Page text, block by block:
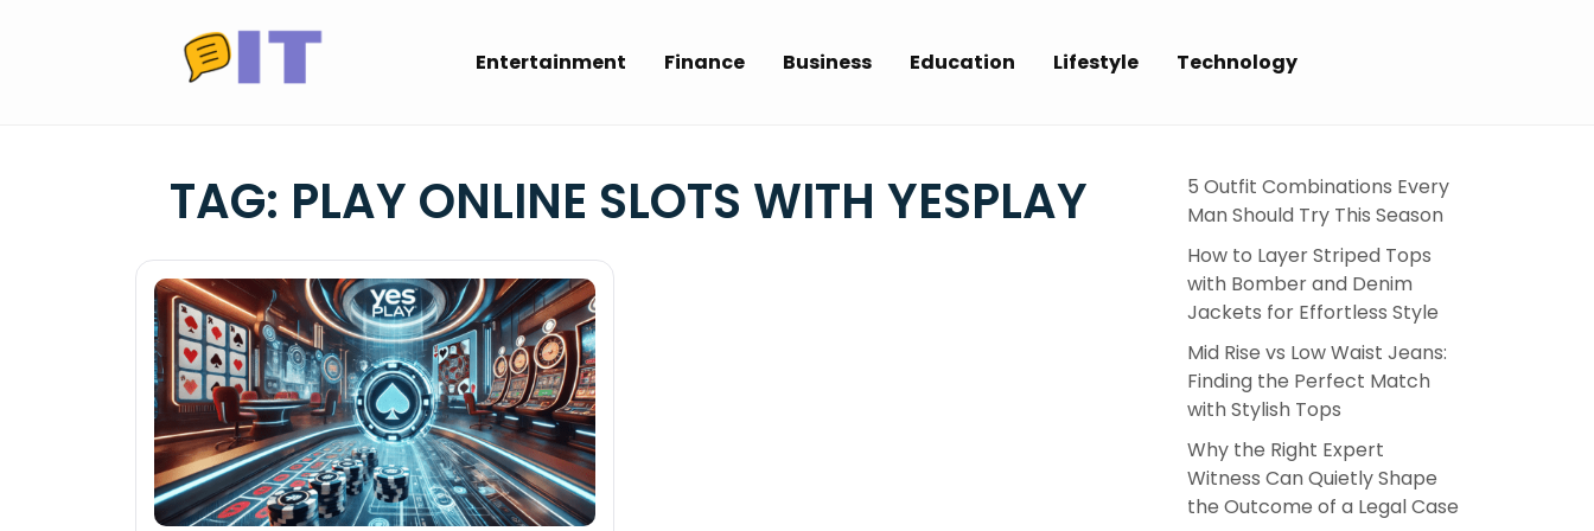
Entertainment Finance Business Education Lifestyle Technology
TAG: PLAY ONLINE SLOTS WITH YESPLAY
5 Outfit Combinations Every
Man Should Try This Season
How to Layer Striped Tops
with Bomber and Denim
Jackets for Effortless Style
Mid Rise vs Low Waist Jeans:
Finding the Perfect Match
with Stylish Tops
Why the Right Expert
Witness Can Quietly Shape
the Outcome of a Legal Case